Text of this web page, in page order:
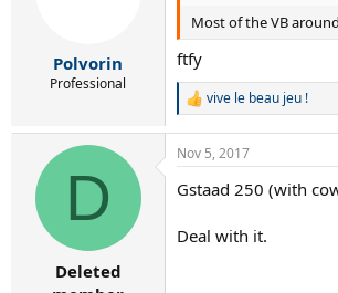
s
:
Polvorin
Professional
Most of the VB
ftfy
R
c
i
n
s
vive le beau jeu !
D
Deleted
Nov 5, 2017
Gstaad 250 (with
Deal with it.